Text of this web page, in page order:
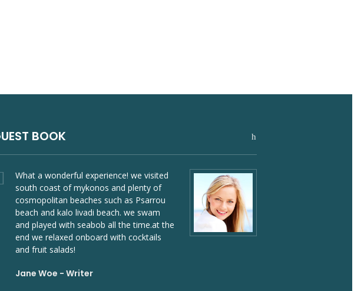
BOOK
read
all
What a wonderful experience! we visited
south coast of mykonos and plenty of
cosmopolitan beaches such as Psarrou
beach and kalo livadi beach. we swam
and played with seabob all the time.at the
end we relaxed onboard with cocktails
and fruit salads!
Jane Woe - Writer